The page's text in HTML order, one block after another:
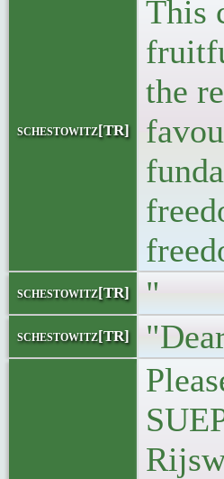
schestowitz[TR]
This
the
schestowitz[TR] "
schestowitz[TR]